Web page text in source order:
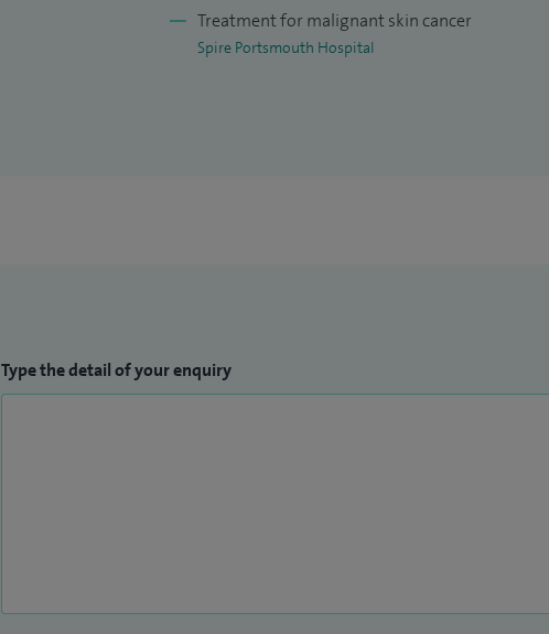
Treatment for malignant skin cancer
Spire Portsmouth Hospital
Type the detail of your enquiry